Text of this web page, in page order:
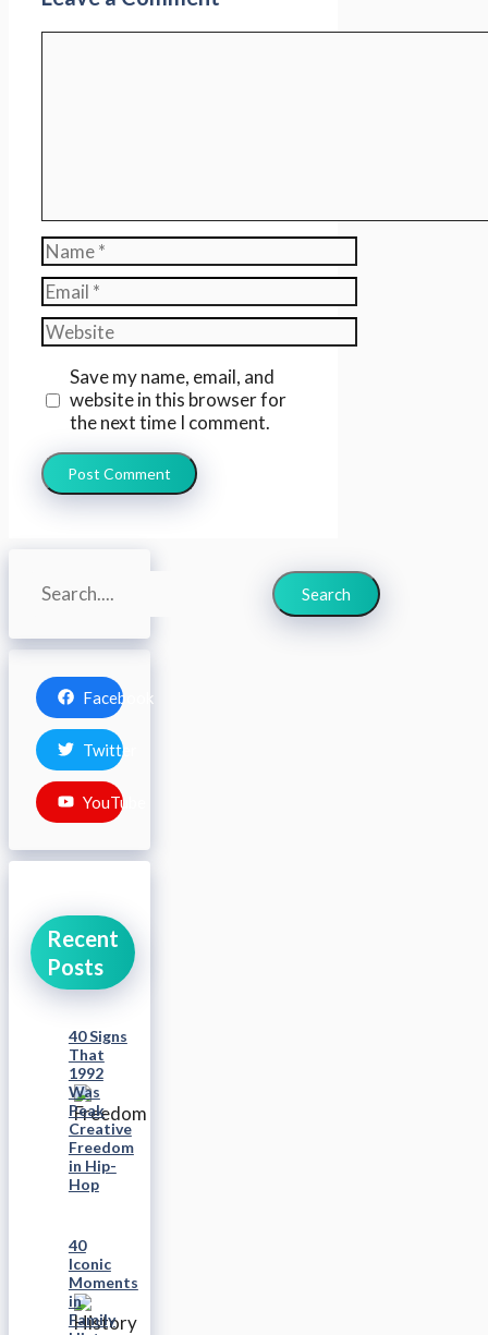
Name
Email
Website
Save my name, email, and
website in this browser for
the next time I comment.
Search
Search
Facebook
Twitter
YouTube
Recent
Posts
40 Signs
That
1992
Was
Peak
Creative
Freedom
in Hip-
Hop
40
Iconic
Moments
in
Family